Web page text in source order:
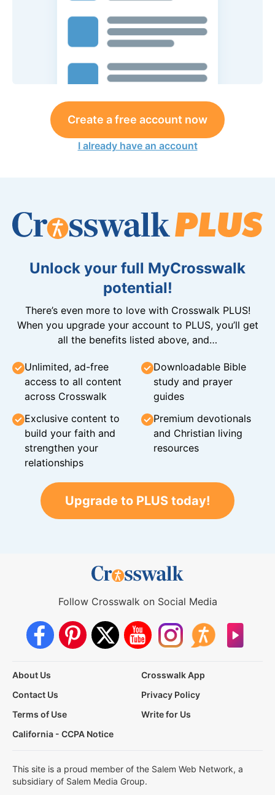
Create a free account now
I already have an account
Unlock your full MyCrosswalk
potential!
There’s even more to love with Crosswalk PLUS!
When you upgrade your account to PLUS, you’ll get
all the benefits listed above, and…
Unlimited, ad-free
access to all content
across Crosswalk
Downloadable Bible
study and prayer
guides
Exclusive content to
build your faith and
strengthen your
relationships
Premium devotionals
and Christian living
resources
Upgrade to PLUS today!
Follow Crosswalk on Social Media
About Us
Crosswalk App
Contact Us
Privacy Policy
Terms of Use
Write for Us
California - CCPA Notice
This site is a proud member of the Salem Web Network, a
subsidiary of Salem Media Group.